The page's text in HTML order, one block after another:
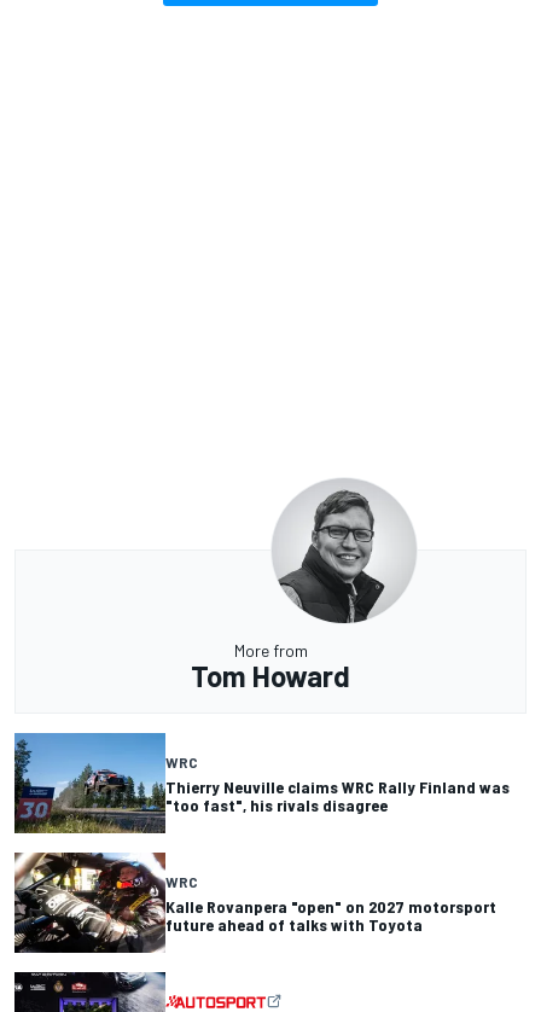
More from
Tom Howard
WRC
Thierry Neuville claims WRC Rally Finland was
"too fast", his rivals disagree
WRC
Kalle Rovanpera "open" on 2027 motorsport
future ahead of talks with Toyota